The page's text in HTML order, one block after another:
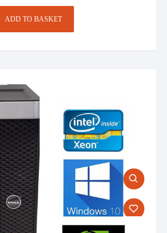
was:
£2,000.00.
is:
£1,400.00.
ADD TO BASKET